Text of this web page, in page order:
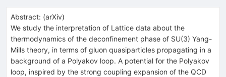
Abstract: (arXiv)
We study the interpretation of Lattice data about the
thermodynamics of the deconfinement phase of SU(3) Yang-
Mills theory, in terms of gluon quasiparticles propagating in a
background of a Polyakov loop. A potential for the Polyakov
loop, inspired by the strong coupling expansion of the QCD